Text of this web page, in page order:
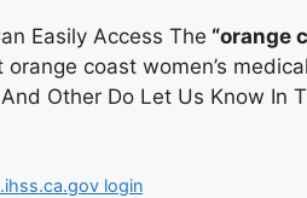
Easily Access The “orange
coast women’s
Other Do Let Us Know In
login